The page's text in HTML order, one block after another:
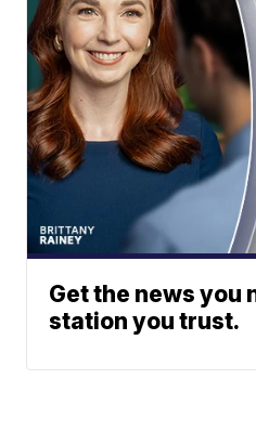
Get the news you
station you trust.